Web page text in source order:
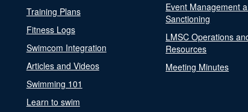
Training Plans
Fitness Logs
Swimcom Integration
Articles and Videos
Swimming 101
Learn to swim
Event Management
Sanctioning
LMSC Operations
Resources
Meeting Minutes